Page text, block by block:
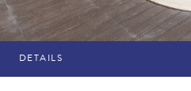
MAKE AN
DETAILS